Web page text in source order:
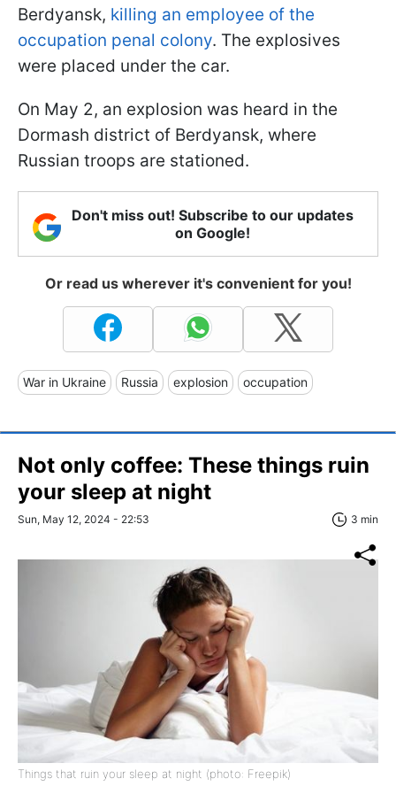
Berdyansk, killing an employee of the
occupation penal colony. The explosives
were placed under the car.
On May 2, an explosion was heard in the
Dormash district of Berdyansk, where
Russian troops are stationed.
Don't miss out! Subscribe to our updates
on Google!
Or read us wherever it's convenient for you!
War in Ukraine Russia explosion occupation
Not only coffee: These things ruin
your sleep at night
Sun, May 12, 2024 - 22:53 3 min
Things that ruin your sleep at night (photo: Freepik)